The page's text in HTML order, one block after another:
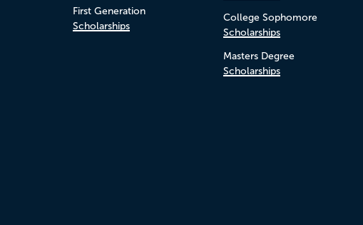
First Generation
Scholarships
College Sophomore
Scholarships
Masters Degree
Scholarships